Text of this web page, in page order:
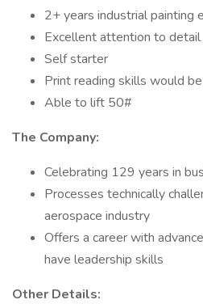
2+ years industrial painting
Excellent attention to detail
Self starter
Print reading skills would
Able to lift 50#
The Company:
Celebrating 129 years in
Processes technically
aerospace industry
Offers a career with
have leadership skills
Other Details: